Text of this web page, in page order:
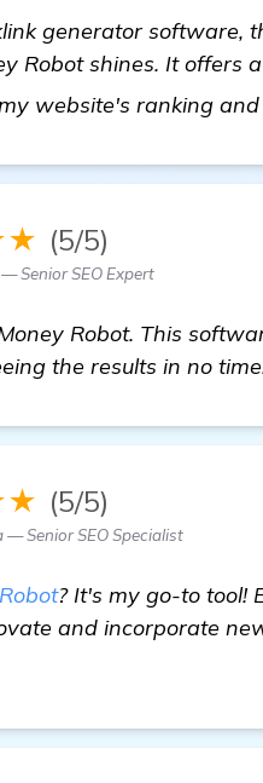
generator software,
Robot shines. It offers
website's ranking
(5/5)
Senior SEO Expert
Robot. This
the results in no
(5/5)
— Senior SEO Specialist
? It's my go-to tool!
and incorporate